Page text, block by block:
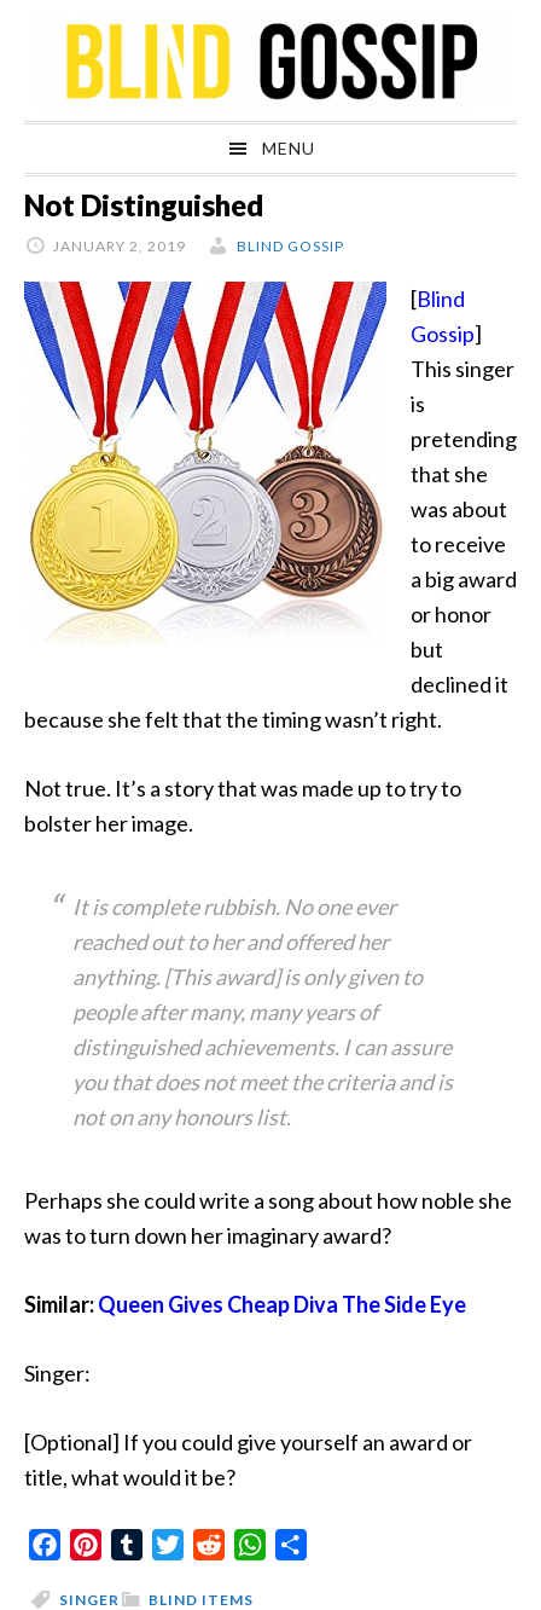
navigation
content
sidebar
MENU
Not Distinguished
JANUARY 2, 2019 BLIND GOSSIP
[Blind
Gossip]
This singer
is
pretending
that she
was about
to receive
a big award
or honor
but
declined it
because she felt that the timing wasn’t right.
Not true. It’s a story that was made up to try to
bolster her image.
It is complete rubbish. No one ever
reached out to her and offered her
anything. [This award] is only given to
people after many, many years of
distinguished achievements. I can assure
you that does not meet the criteria and is
not on any honours list.
Perhaps she could write a song about how noble she
was to turn down her imaginary award?
Similar:Queen Gives Cheap Diva The Side Eye
Singer:
[Optional] If you could give yourself an award or
title, what would it be?
FacebookPinterestTumblrTwitterReddit WhatsApp
BLIND ITEMS
SINGER